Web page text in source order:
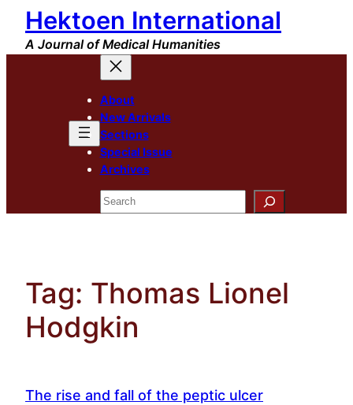
Skip
content
Hektoen International
A Journal of Medical Humanities
About
New Arrivals
Sections
Special Issue
Archives
Search
Tag: Thomas Lionel
Hodgkin
The rise and fall of the peptic ulcer